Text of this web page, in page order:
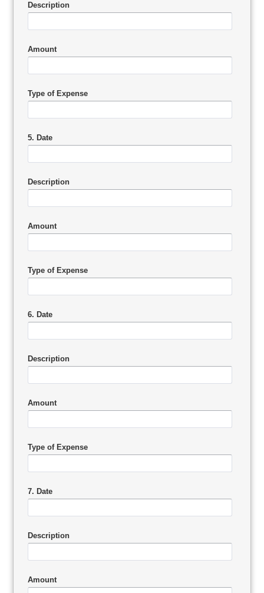
Description
Amount
Type of Expense
5. Date
Description
Amount
Type of Expense
6. Date
Description
Amount
Type of Expense
7. Date
Description
Amount